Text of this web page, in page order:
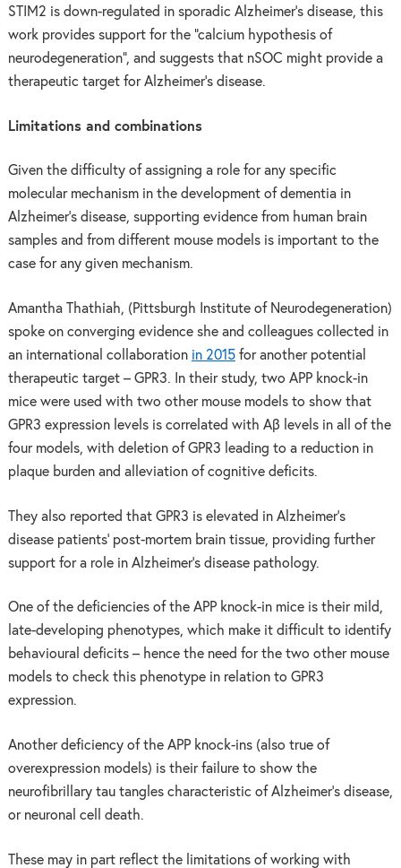
STIM2 is down-regulated in sporadic Alzheimer’s disease, this
work provides support for the “calcium hypothesis of
neurodegeneration”, and suggests that nSOC might provide a
therapeutic target for Alzheimer’s disease.
Limitations and combinations
Given the difficulty of assigning a role for any specific
molecular mechanism in the development of dementia in
Alzheimer’s disease, supporting evidence from human brain
samples and from different mouse models is important to the
case for any given mechanism.
Amantha Thathiah, (Pittsburgh Institute of Neurodegeneration)
spoke on converging evidence she and colleagues collected in
an international collaboration in 2015for another potential
therapeutic target – GPR3. In their study, two APP knock-in
mice were used with two other mouse models to show that
GPR3 expression levels is correlated with Aβ levels in all of the
four models, with deletion of GPR3 leading to a reduction in
plaque burden and alleviation of cognitive deficits.
They also reported that GPR3 is elevated in Alzheimer’s
disease patients’ post-mortem brain tissue, providing further
support for a role in Alzheimer’s disease pathology.
One of the deficiencies of the APP knock-in mice is their mild,
late-developing phenotypes, which make it difficult to identify
behavioural deficits – hence the need for the two other mouse
models to check this phenotype in relation to GPR3
expression.
Another deficiency of the APP knock-ins (also true of
overexpression models) is their failure to show the
neurofibrillary tau tangles characteristic of Alzheimer’s disease,
or neuronal cell death.
These may in part reflect the limitations of working with